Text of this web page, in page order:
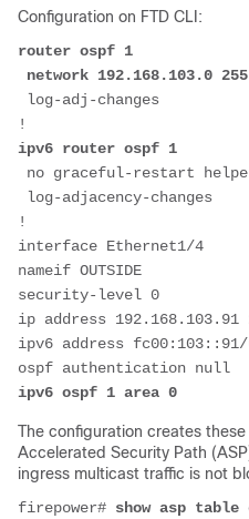
Configuration on FTD CLI:
router ospf 1
network 192.168.103.0
ipv6 router ospf 1
!
interface Ethernet1/4
nameif OUTSIDE
security-level 0
ip address 192.168.103.91
ipv6 address fc00:103::91/
ospf authentication null
ipv6 ospf 1 area 0
The configuration creates
Accelerated Security Path
ingress multicast traffic is not
firepower# show asp